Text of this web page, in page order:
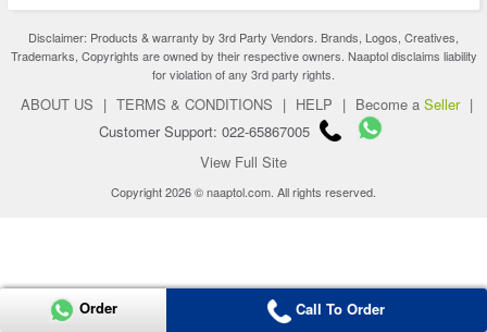
Disclaimer: Products & warranty by 3rd Party Vendors. Brands, Logos, Creatives,
Trademarks, Copyrights are owned by their respective owners. Naaptol disclaims liability
for violation of any 3rd party rights.
ABOUT US | TERMS & CONDITIONS | HELP | Become a Seller |
Customer Support: 022-65867005
View Full Site
Copyright 2026 © naaptol.com. All rights reserved.
Order Call To Order